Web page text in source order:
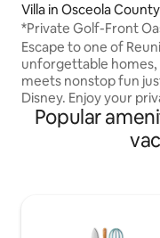
Villa in Osceola County
*Private Golf-Front
& Cinema
Escape to one of
unforgettable
meets nonstop fun
Disney. Enjoy your
spillover spa on the
pool deck, then take
from the separate
hidden Harry Potter
Popular